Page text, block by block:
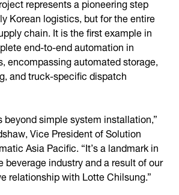
Korean logistics, but for the entire
chain. It is the first example in
end-to-end automation in
encompassing automated storage,
and truck-specific dispatch
beyond simple system installation,”
Vice President of Solution
Asia Pacific. “It’s a landmark in
industry and a result of our
relationship with Lotte Chilsung.”